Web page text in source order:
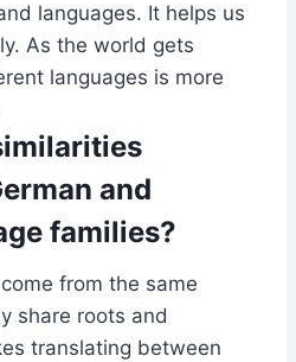
languages. It helps us
As the world gets
languages is more
and
families?
from the same
share roots and
translating between